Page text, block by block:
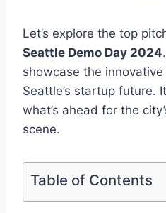
Let’s explore the top
Seattle Demo Day 2024
showcase the
Seattle’s startup future.
what’s ahead for the
scene.
Table of Contents